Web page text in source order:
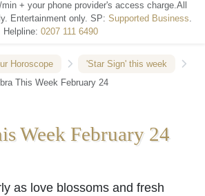
+ your phone provider's access charge.All
Entertainment only. SP: Supported Business.
Helpline: 0207 111 6490
Horoscope
'Star Sign' this week
This Week February 24
Week February 24
as love blossoms and fresh